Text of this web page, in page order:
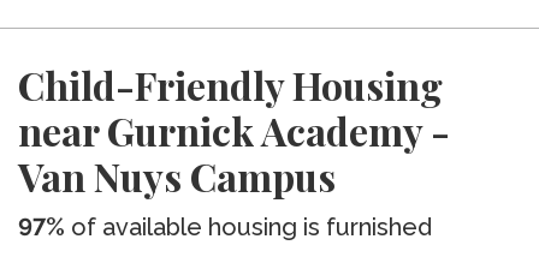
Child-Friendly Housing
near Gurnick Academy -
Van Nuys Campus
97% of available housing is furnished